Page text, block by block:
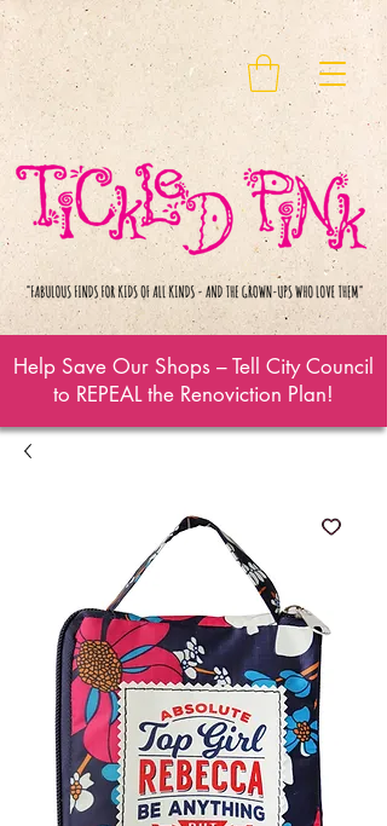
Help Save Our Shops – Tell City Council
to REPEAL the Renoviction Plan!